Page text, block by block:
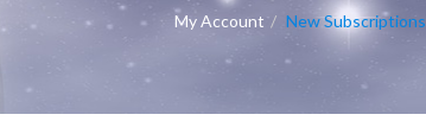
My Account New Subscriptions